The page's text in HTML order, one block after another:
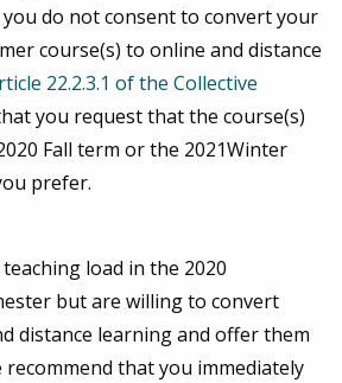
do not consent to convert your
course(s) to online and distance
22.2.3.1 of the Collective
you request that the course(s)
Fall term or the 2021Winter
prefer.
load in the 2020
but are willing to convert
distance learning and offer them
that you immediately